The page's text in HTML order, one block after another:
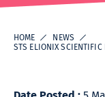
HOME
NEWS
STS ELIONIX